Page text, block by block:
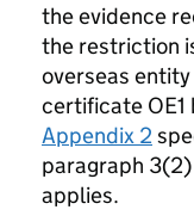
the evidence
the restriction
overseas
certificate OE1
Appendix 2
paragraph
applies.